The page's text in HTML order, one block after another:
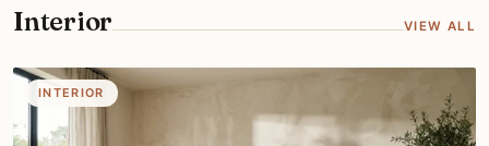
Interior VIEW ALL
INTERIOR